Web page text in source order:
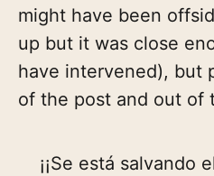
might have been
up but it was close
have intervened), but
of the post and out of
¡¡Se está salvando